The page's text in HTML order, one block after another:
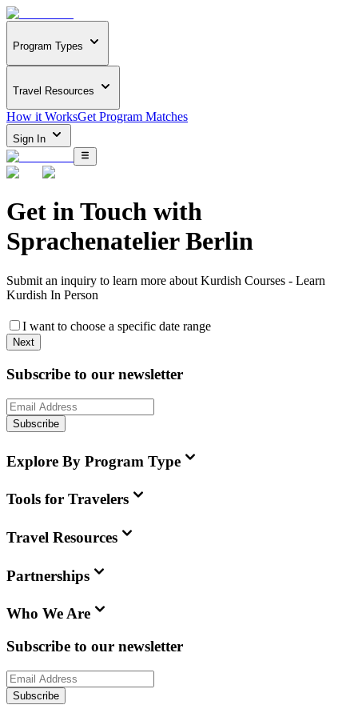
Program Types
Travel Resources
How it WorksGet Program Matches
Sign In
Get in Touch with
Sprachenatelier Berlin
Submit an inquiry to learn more about Kurdish Courses - Learn
Kurdish In Person
I want to choose a specific date range
Next
Subscribe to our newsletter
Subscribe
Explore By Program Type
Tools for Travelers
Travel Resources
Partnerships
Who We Are
Subscribe to our newsletter
Subscribe